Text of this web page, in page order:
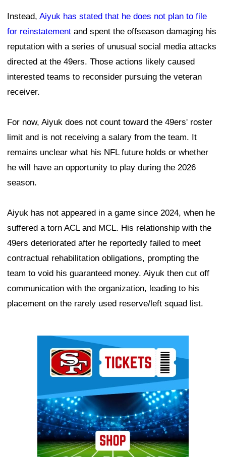
Instead, Aiyuk has stated that he does not plan to file
for reinstatement and spent the offseason damaging his
reputation with a series of unusual social media attacks
directed at the 49ers. Those actions likely caused
interested teams to reconsider pursuing the veteran
receiver.
For now, Aiyuk does not count toward the 49ers' roster
limit and is not receiving a salary from the team. It
remains unclear what his NFL future holds or whether
he will have an opportunity to play during the 2026
season.
Aiyuk has not appeared in a game since 2024, when he
suffered a torn ACL and MCL. His relationship with the
49ers deteriorated after he reportedly failed to meet
contractual rehabilitation obligations, prompting the
team to void his guaranteed money. Aiyuk then cut off
communication with the organization, leading to his
placement on the rarely used reserve/left squad list.